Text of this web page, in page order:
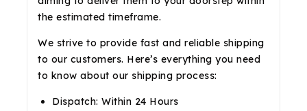
the estimated timeframe.
We strive to provide fast and reliable shipping
to our customers. Here’s everything you need
to know about our shipping process:
Dispatch: Within 24 Hours